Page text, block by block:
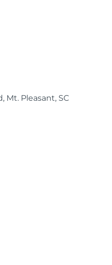
Mt. Pleasant, SC